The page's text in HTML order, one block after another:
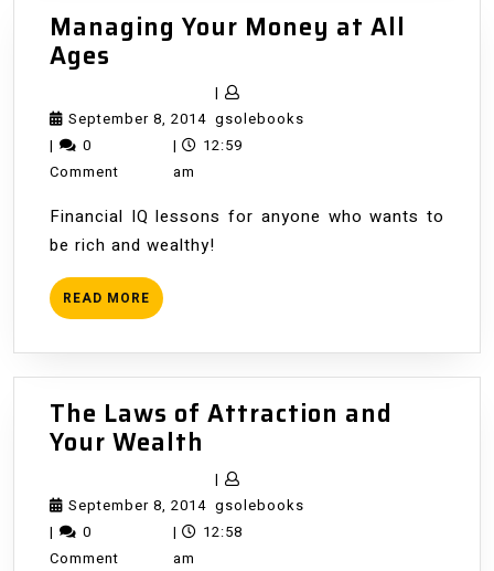
Managing Your Money at All
Ages
Money
All
September 8, 2014September
8,
|
gsolebooksgsolebooks
|
0
Comment
|
12:59
am
Financial IQ lessons for anyone who wants to
be rich and wealthy!
READ MORE READ
MORE
The Laws of Attraction and
Your Wealth
Laws
of
Attraction
September 8, 2014September
8,
|
gsolebooksgsolebooks
|
0
Comment
|
12:58
am